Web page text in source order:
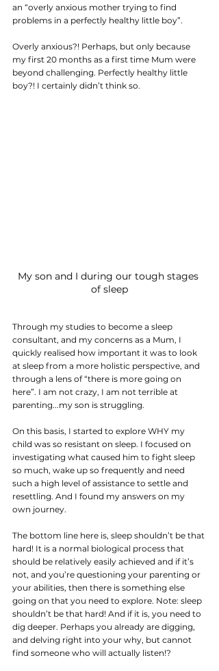
an “overly anxious mother trying to find
problems in a perfectly healthy little boy”.
Overly anxious?! Perhaps, but only because
my first 20 months as a first time Mum were
beyond challenging. Perfectly healthy little
boy?! I certainly didn’t think so.
My son and I during our tough stages
of sleep
Through my studies to become a sleep
consultant, and my concerns as a Mum, I
quickly realised how important it was to look
at sleep from a more holistic perspective, and
through a lens of “there is more going on
here”. I am not crazy, I am not terrible at
parenting...my son is struggling.
On this basis, I started to explore WHY my
child was so resistant on sleep. I focused on
investigating what caused him to fight sleep
so much, wake up so frequently and need
such a high level of assistance to settle and
resettling. And I found my answers on my
own journey.
The bottom line here is, sleep shouldn’t be that
hard! It is a normal biological process that
should be relatively easily achieved and if it’s
not, and you’re questioning your parenting or
your abilities, then there is something else
going on that you need to explore. Note: sleep
shouldn’t be that hard! And if it is, you need to
dig deeper. Perhaps you already are digging,
and delving right into your why, but cannot
find someone who will actually listen!?